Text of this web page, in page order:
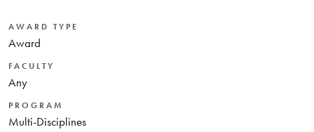
AWARD TYPE
Award
FACULTY
Any
PROGRAM
Multi-Disciplines